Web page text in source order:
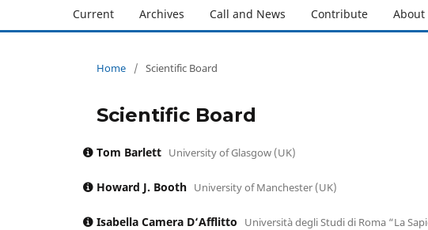
Current Archives Call and News Contribute About
Home / Scientific Board
Scientific Board
Tom Barlett University of Glasgow (UK)
Howard J. Booth University of Manchester (UK)
Isabella Camera D‘Afflitto Università degli Studi di Roma “La